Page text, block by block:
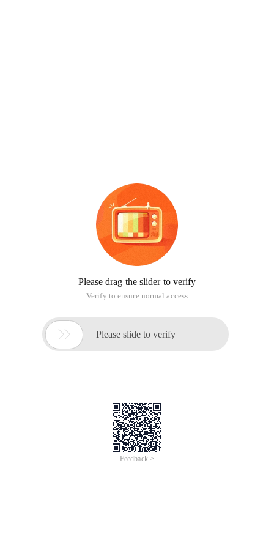
Please drag the slider to verify
Verify to ensure normal access
 Please slide to verify
Feedback >